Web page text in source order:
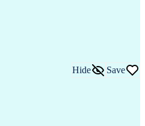
Hide Save